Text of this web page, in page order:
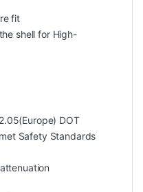
fit
shell for High-
DOT
Safety Standards